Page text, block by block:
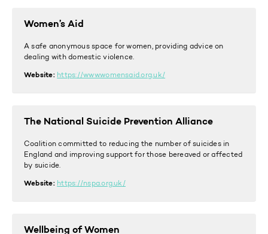
Women’s Aid
A safe anonymous space for women, providing advice on
dealing with domestic violence.
Website: https://www.womensaid.org.uk/
The National Suicide Prevention Alliance
Coalition committed to reducing the number of suicides in
England and improving support for those bereaved or affected
by suicide.
Website: https://nspa.org.uk/
Wellbeing of Women